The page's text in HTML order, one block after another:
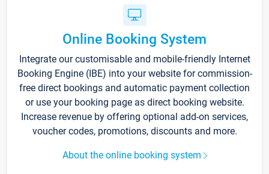
Online Booking System
Integrate our customisable and mobile-friendly Internet
Booking Engine (IBE) into your website for commission-
free direct bookings and automatic payment collection
or use your booking page as direct booking website.
Increase revenue by offering optional add-on services,
voucher codes, promotions, discounts and more.
About the online booking system